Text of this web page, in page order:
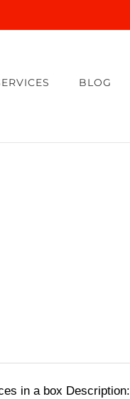
BLOG
in a box Description: